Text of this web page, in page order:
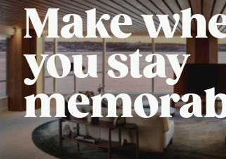
Make
you stay